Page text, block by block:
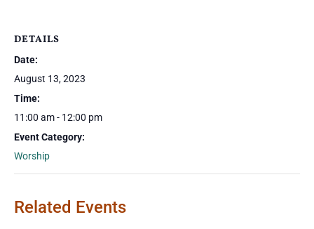
DETAILS
Date:
August 13, 2023
Time:
11:00 am - 12:00 pm
Event Category:
Worship
Related Events